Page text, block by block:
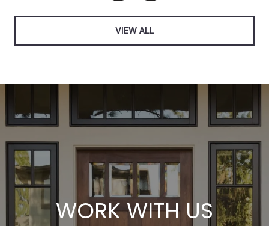
VIEW ALL
WORK WITH US